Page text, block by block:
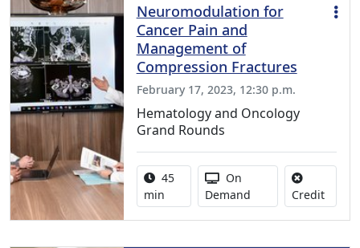
Neuromodulation for
Cancer Pain and
Management of
Compression Fractures
February 17, 2023, 12:30 p.m.
Hematology and Oncology
Grand Rounds
Activity duration:
45
min
Activity Available
On
Demand
CreditNo